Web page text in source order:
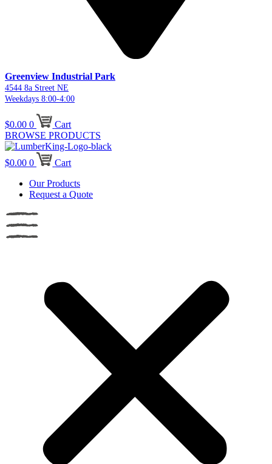
Greenview Industrial Park
4544 8a Street NE
Weekdays 8:00-4:00
$0.00 0
Cart
BROWSE PRODUCTS
$0.00 0
Cart
Our Products
Request a Quote